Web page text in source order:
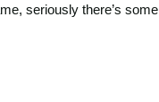
seriously there’s